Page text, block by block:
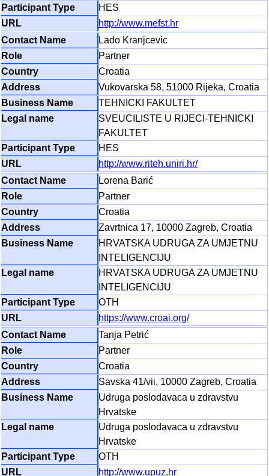
HES
http://www.mefst.hr
Lado Kranjcevic
Partner
Croatia
Vukovarska 58, 51000 Rijeka, Croatia
TEHNICKI FAKULTET
SVEUCILISTE U RIJECI-TEHNICKI
FAKULTET
HES
http://www.riteh.uniri.hr/
Lorena Barić
Partner
Croatia
Zavrtnica 17, 10000 Zagreb, Croatia
HRVATSKA UDRUGA ZA UMJETNU
INTELIGENCIJU
HRVATSKA UDRUGA ZA UMJETNU
INTELIGENCIJU
OTH
https://www.croai.org/
Tanja Petrić
Partner
Croatia
Savska 41/vii, 10000 Zagreb, Croatia
Udruga poslodavaca u zdravstvu
Hrvatske
Udruga poslodavaca u zdravstvu
Hrvatske
OTH
http://www.upuz.hr